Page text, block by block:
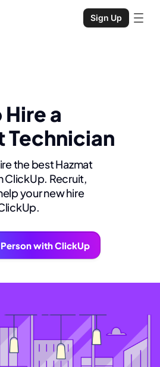
Sign Up
Hire a
Technician
the best Hazmat
ClickUp. Recruit,
your new hire
with ClickUp